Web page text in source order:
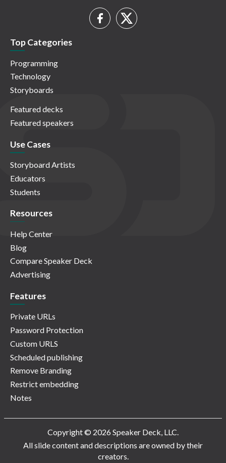
Top Categories
Programming
Technology
Storyboards
Featured decks
Featured speakers
Use Cases
Storyboard Artists
Educators
Students
Resources
Help Center
Blog
Compare Speaker Deck
Advertising
Features
Private URLs
Password Protection
Custom URLS
Scheduled publishing
Remove Branding
Restrict embedding
Notes
Copyright © 2026 Speaker Deck, LLC.
All slide content and descriptions are owned by their
creators.